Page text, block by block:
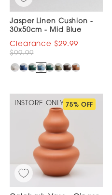
Jasper Linen Cushion -
30x50cm - Mid Blue
$29.99
$99.99
INSTORE ONLY 75% OFF